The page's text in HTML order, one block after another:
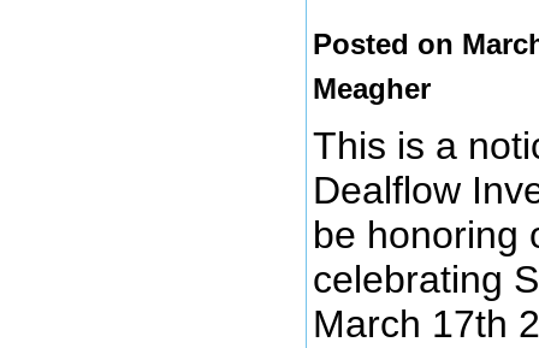
Posted on
Meagher
This is a
Dealflow
be honoring
celebrating
March 17th